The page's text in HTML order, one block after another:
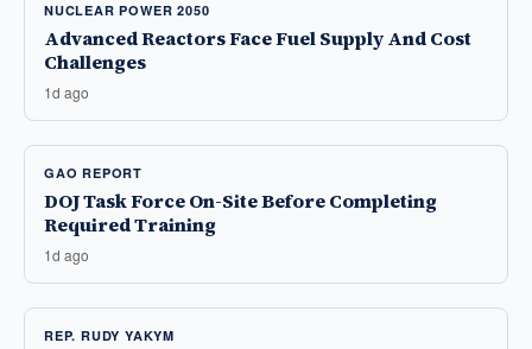
NUCLEAR POWER 2050
Advanced Reactors Face Fuel Supply And Cost
Challenges
1d ago
GAO REPORT
DOJ Task Force On-Site Before Completing
Required Training
1d ago
REP. RUDY YAKYM